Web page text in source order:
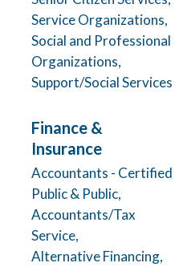
Service Organizations,
Social and Professional
Organizations,
Support/Social Services
Finance &
Insurance
Accountants - Certified
Public & Public,
Accountants/Tax
Service,
Alternative Financing,